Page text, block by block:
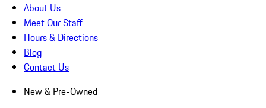
About Us
Meet Our Staff
Hours & Directions
Blog
Contact Us
New & Pre-Owned